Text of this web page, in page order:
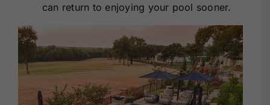
can return to enjoying your pool sooner.